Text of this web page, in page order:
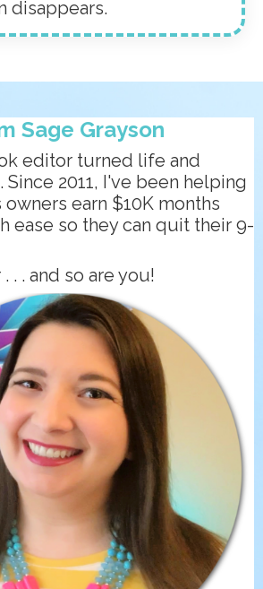
disappears.
Sage Grayson
editor turned life and
Since 2011, I've been helping
earn $10K months
ease so they can quit their 9-
. . and so are you!